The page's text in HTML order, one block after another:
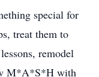
special for
treat them to
remodel
M*A*S*H with